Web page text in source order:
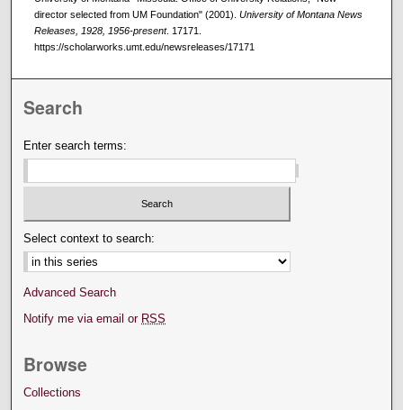
director selected from UM Foundation" (2001). University of Montana News
Releases, 1928, 1956-present. 17171.
https://scholarworks.umt.edu/newsreleases/17171
Search
Enter search terms:
Select context to search:
Advanced Search
Notify me via email or RSS
Browse
Collections